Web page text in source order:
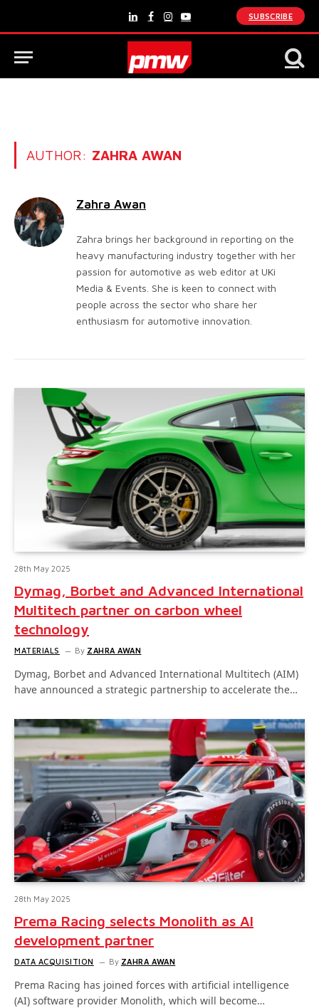
LinkedInFacebook
Instagram
YouTube
SUBSCRIBE
AUTHOR: ZAHRA AWAN
Zahra Awan
Zahra brings her background in reporting on the
heavy manufacturing industry together with her
passion for automotive as web editor at UKi
Media & Events. She is keen to connect with
people across the sector who share her
enthusiasm for automotive innovation.
28th May 2025
Dymag, Borbet and Advanced International
Multitech partner on carbon wheel
technology
MATERIALS By ZAHRA AWAN
Dymag, Borbet and Advanced International Multitech (AIM)
have announced a strategic partnership to accelerate the…
28th May 2025
Prema Racing selects Monolith as AI
development partner
DATA ACQUISITION By ZAHRA AWAN
Prema Racing has joined forces with artificial intelligence
(AI) software provider Monolith, which will become…